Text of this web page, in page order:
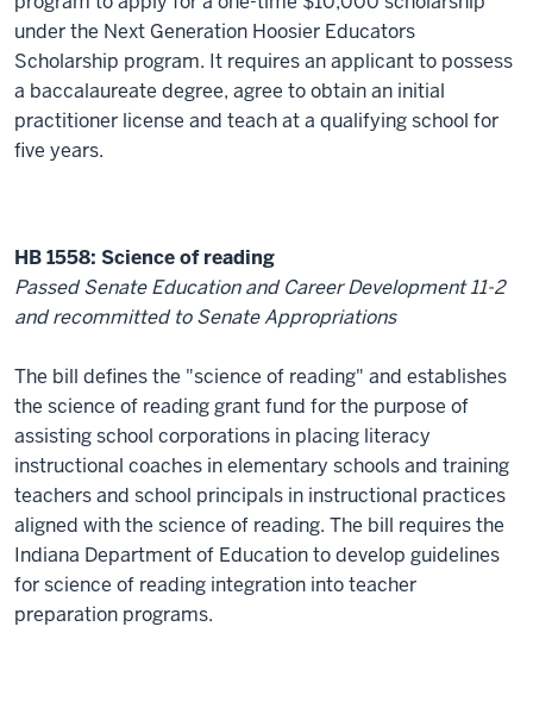
under the Next Generation Hoosier Educators
Scholarship program. It requires an applicant to possess
a baccalaureate degree, agree to obtain an initial
practitioner license and teach at a qualifying school for
five years.
HB 1558: Science of reading
Passed Senate Education and Career Development 11-2
and recommitted to Senate Appropriations
The bill defines the "science of reading" and establishes
the science of reading grant fund for the purpose of
assisting school corporations in placing literacy
instructional coaches in elementary schools and training
teachers and school principals in instructional practices
aligned with the science of reading. The bill requires the
Indiana Department of Education to develop guidelines
for science of reading integration into teacher
preparation programs.